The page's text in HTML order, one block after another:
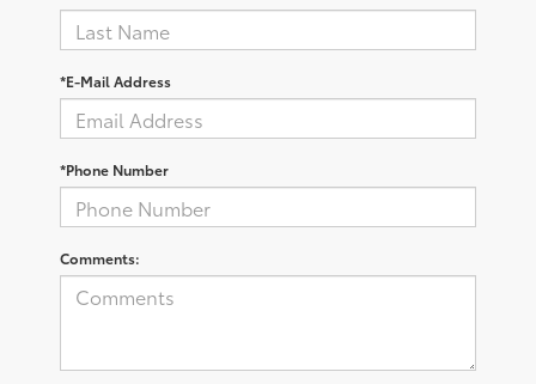
*E-Mail Address
*Phone Number
Comments: